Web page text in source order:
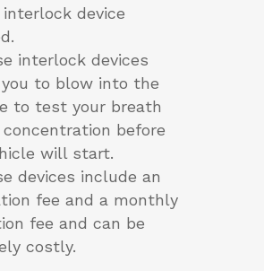
device
interlock devices
to blow into the
to test your breath
before
will start.
devices include an
fee and a monthly
fee and can be
costly.